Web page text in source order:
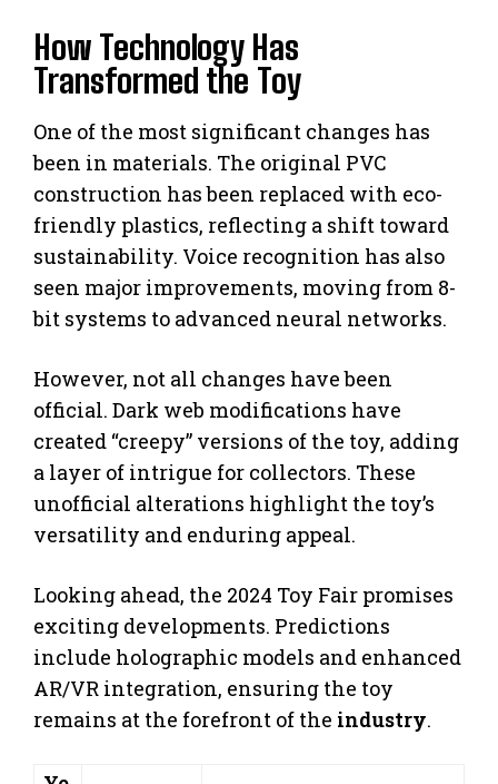
How Technology Has
Transformed the Toy
One of the most significant changes has
been in materials. The original PVC
construction has been replaced with eco-
friendly plastics, reflecting a shift toward
sustainability. Voice recognition has also
seen major improvements, moving from 8-
bit systems to advanced neural networks.
However, not all changes have been
official. Dark web modifications have
created “creepy” versions of the toy, adding
a layer of intrigue for collectors. These
unofficial alterations highlight the toy’s
versatility and enduring appeal.
Looking ahead, the 2024 Toy Fair promises
exciting developments. Predictions
include holographic models and enhanced
AR/VR integration, ensuring the toy
remains at the forefront of the industry.